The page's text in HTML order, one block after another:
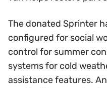
The donated Sprinter
configured for social
control for summer
systems for cold
assistance features.